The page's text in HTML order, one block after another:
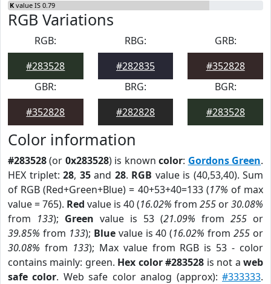
K value IS 0.79
RGB Variations
RGB:
#283528
RBG:
#282835
GRB:
#352828
GBR:
#352828
BRG:
#282828
BGR:
#283528
Color information
#283528(or 0x283528) is knowncolor: Gordons Green.
HEX triplet: 28, 35and 28. RGB value is (40,53,40). Sum
of RGB (Red+Green+Blue) = 40+53+40=133 (17% of max
value = 765). Red value is 40 (16.02% from 255 or30.08%
from 133); Green value is 53 (21.09% from 255 or
39.85% from 133); Bluevalue is 40 (16.02% from255 or
30.08% from 133); Max value from RGB is 53 - color
contains mainly: green. Hex color #283528 is not aweb
safe color. Web safe color analog (approx):#333333.